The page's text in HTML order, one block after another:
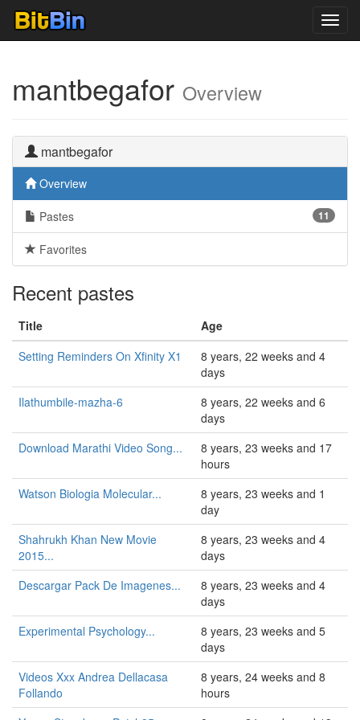
mantbegafor Overview
mantbegafor
Overview
11
Pastes
Favorites
Recent pastes
Title
Age
Setting Reminders On Xfinity X1
8 years, 22 weeks and 4
days
Ilathumbile-mazha-6
8 years, 22 weeks and 6
days
Download Marathi Video Song...
8 years, 23 weeks and 17
hours
Watson Biologia Molecular...
8 years, 23 weeks and 1
day
Shahrukh Khan New Movie
2015...
8 years, 23 weeks and 4
days
Descargar Pack De Imagenes...
8 years, 23 weeks and 4
days
Experimental Psychology...
8 years, 23 weeks and 5
days
Videos Xxx Andrea Dellacasa
Follando
8 years, 24 weeks and 8
hours